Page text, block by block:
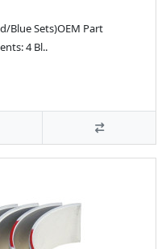
Blue Sets)OEM Part
4 Bl..